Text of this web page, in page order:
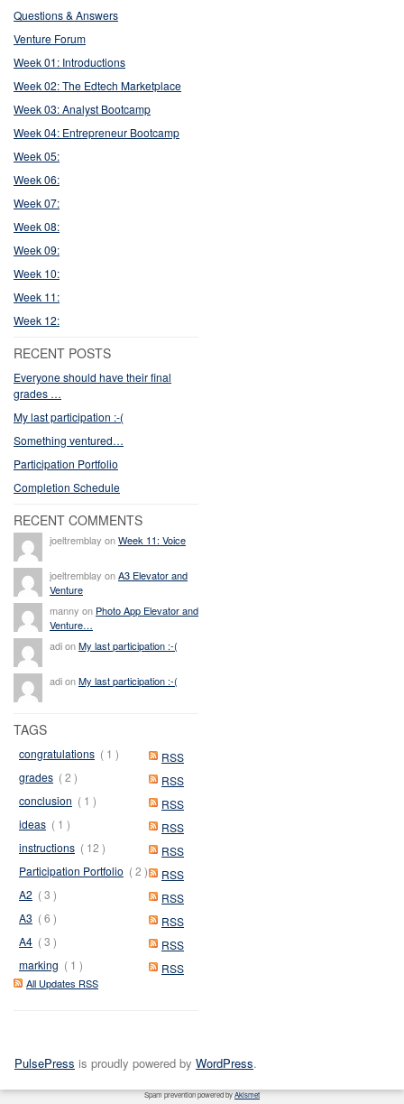
Questions & Answers
Venture Forum
Week 01: Introductions
Week 02: The Edtech Marketplace
Week 03: Analyst Bootcamp
Week 04: Entrepreneur Bootcamp
Week 05:
Week 06:
Week 07:
Week 08:
Week 09:
Week 10:
Week 11:
Week 12:
RECENT POSTS
Everyone should have their final
grades …
My last participation :-(
Something ventured…
Participation Portfolio
Completion Schedule
RECENT COMMENTS
joeltremblay onWeek 11: Voice
joeltremblay onA3 Elevator and
Venture
manny on Photo App Elevator and
Venture…
adi onMy last participation :-(
adi onMy last participation :-(
TAGS
RSS
congratulations ( 1 )
RSS
grades ( 2 )
RSS
conclusion ( 1 )
RSS
ideas ( 1 )
RSS
instructions ( 12 )
RSS
Participation Portfolio ( 2 )
RSS
A2 ( 3 )
RSS
A3 ( 6 )
RSS
A4 ( 3 )
RSS
marking ( 1 )
All Updates RSS
PulsePress is proudly powered by WordPress.
Spam prevention powered byAkismet